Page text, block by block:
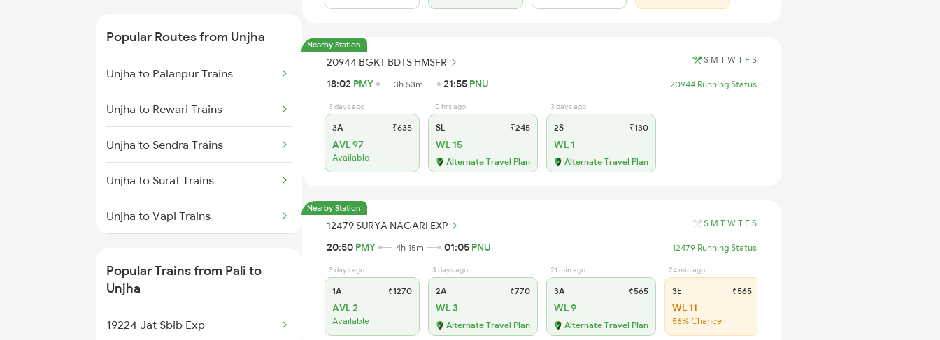
Unjha to Gurgaon Trains
Unjha to Rewari Trains
Unjha to New Delhi Trains
Unjha to Sendra Trains
Unjha to Surat Trains
Unjha to Vapi Trains
Popular Routes from Unjha
Unjha to Palanpur Trains
Unjha to Rewari Trains
Unjha to Sendra Trains
Unjha to Surat Trains
Unjha to Vapi Trains
Unjha to Gurgaon Trains
Unjha to Pune Trains
Popular Trains from Pali to
Unjha
19224 Jat Sbib Exp
Nearby Station
20944 BGKT BDTS HMSFR S M T W T F S
18:02 PMY 3h 53m 21:55 PNU 20944 Running Status
3 days ago
3A ₹635
AVL 97
Available
10 hrs ago
SL ₹245
WL 15
Alternate Travel Plan
3 days ago
2S ₹130
WL 1
Alternate Travel Plan
Nearby Station
12479 SURYA NAGARI EXP S M T W T F S
20:50 PMY 4h 15m 01:05 PNU 12479 Running Status
3 days ago
1A ₹1270
AVL 2
Available
3 days ago
2A ₹770
WL 3
Alternate Travel Plan
21 min ago
3A ₹565
WL 9
Alternate Travel Plan
24 min ago
3E ₹565
WL 11
56% Chance